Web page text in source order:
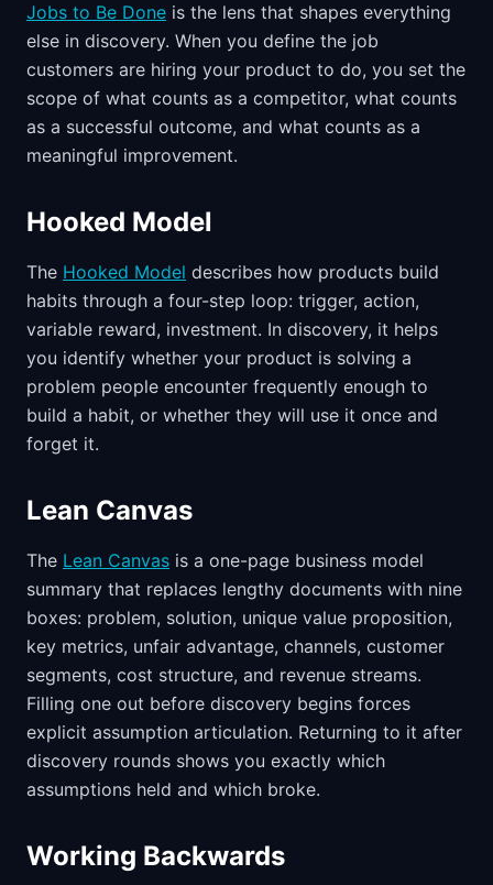
Jobs to Be Done is the lens that shapes everything
else in discovery. When you define the job
customers are hiring your product to do, you set the
scope of what counts as a competitor, what counts
as a successful outcome, and what counts as a
meaningful improvement.
Hooked Model
The Hooked Model describes how products build
habits through a four-step loop: trigger, action,
variable reward, investment. In discovery, it helps
you identify whether your product is solving a
problem people encounter frequently enough to
build a habit, or whether they will use it once and
forget it.
Lean Canvas
The Lean Canvas is a one-page business model
summary that replaces lengthy documents with nine
boxes: problem, solution, unique value proposition,
key metrics, unfair advantage, channels, customer
segments, cost structure, and revenue streams.
Filling one out before discovery begins forces
explicit assumption articulation. Returning to it after
discovery rounds shows you exactly which
assumptions held and which broke.
Working Backwards